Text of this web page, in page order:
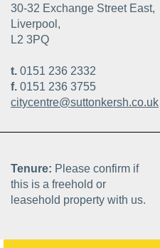
30-32 Exchange Street East,
Liverpool,
L2 3PQ
t. 0151 236 2332
f. 0151 236 3755
citycentre@suttonkersh.co.uk
Tenure: Please confirm if
this is a freehold or
leasehold property with us.